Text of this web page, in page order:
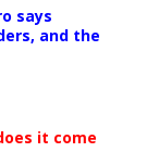
says
and the
it come